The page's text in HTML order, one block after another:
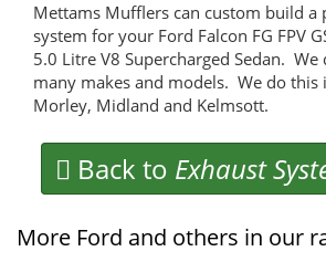
Mettams Mufflers can custom build a
system for your Ford Falcon FG FPV
5.0 Litre V8 Supercharged Sedan.
many makes and models. We do
Morley, Midland and Kelmsott.
Back to Exhaust
More Ford and others in our